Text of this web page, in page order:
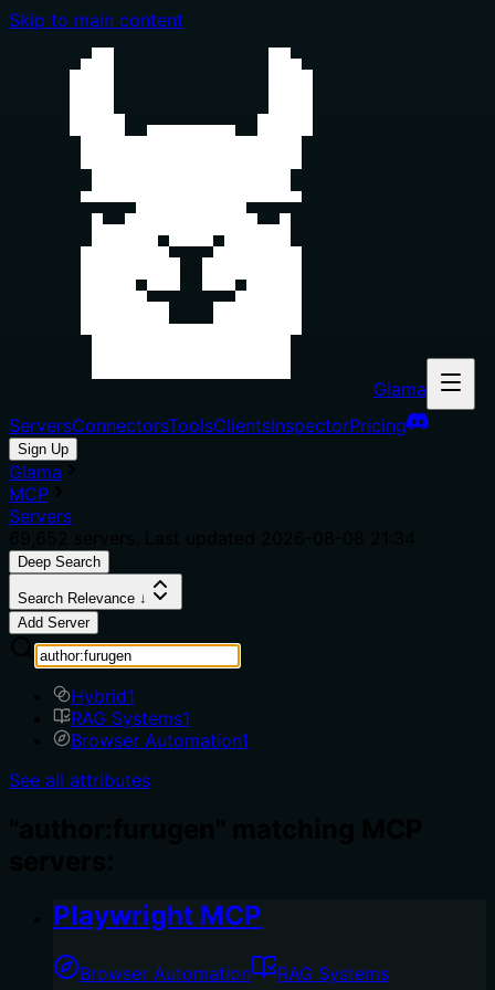
Skip to main content
Glama
ServersConnectorsToolsClientsInspectorPricing
Sign Up
Glama
MCP
Servers
Deep Search
Search Relevance ↓
Add Server
Hybrid1
RAG Systems1
Browser Automation1
See all attributes
Playwright MCP
Browser Automation RAG Systems